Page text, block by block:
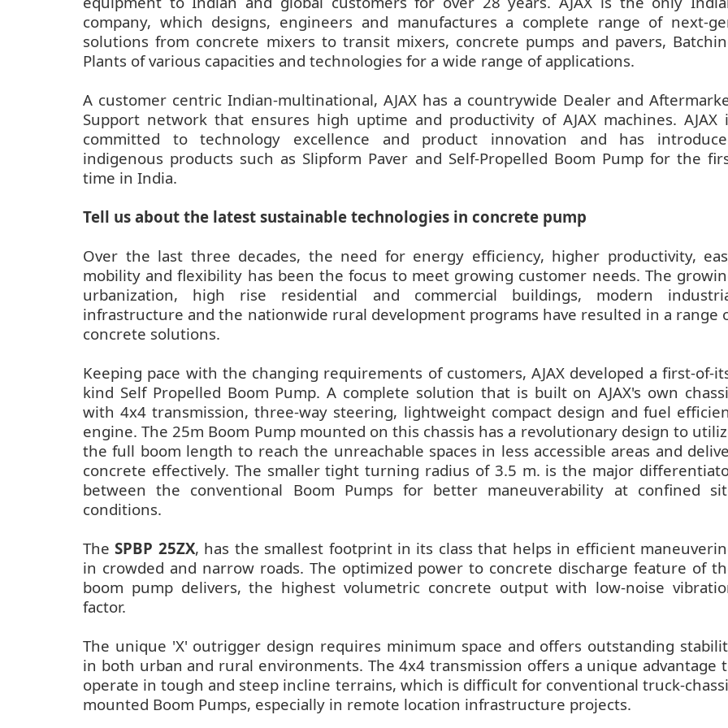
company, which designs, engineers and manufactures a complete range of next-
solutions from concrete mixers to transit mixers, concrete pumps and pavers,
Plants of various capacities and technologies for a wide range of applications.
A customer centric Indian-multinational, AJAX has a countrywide Dealer and
Support network that ensures high uptime and productivity of AJAX machines. AJAX
committed to technology excellence and product innovation and has
indigenous products such as Slipform Paver and Self-Propelled Boom Pump for the
time in India.
Tell us about the latest sustainable technologies in concrete pump
Over the last three decades, the need for energy efficiency, higher productivity,
mobility and flexibility has been the focus to meet growing customer needs. The
urbanization, high rise residential and commercial buildings, modern
infrastructure and the nationwide rural development programs have resulted in a range
concrete solutions.
Keeping pace with the changing requirements of customers, AJAX developed a first-of-
kind Self Propelled Boom Pump. A complete solution that is built on AJAX's own
with 4x4 transmission, three-way steering, lightweight compact design and fuel
engine. The 25m Boom Pump mounted on this chassis has a revolutionary design to
the full boom length to reach the unreachable spaces in less accessible areas and
concrete effectively. The smaller tight turning radius of 3.5 m. is the major
between the conventional Boom Pumps for better maneuverability at confined
conditions.
TheSPBP 25ZX, has the smallest footprint in its class that helps in efficient
in crowded and narrow roads. The optimized power to concrete discharge feature of
boom pump delivers, the highest volumetric concrete output with low-noise
factor.
The unique 'X' outrigger design requires minimum space and offers outstanding
in both urban and rural environments. The 4x4 transmission offers a unique advantage
operate in tough and steep incline terrains, which is difficult for conventional truck-
mounted Boom Pumps, especially in remote location infrastructure projects.